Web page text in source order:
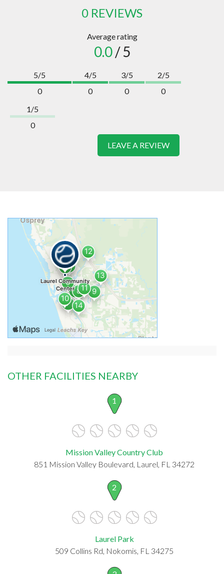
0 REVIEWS
Average rating
0.0/ 5
5/5
0
4/5
0
3/5
0
2/5
0
1/5
0
LEAVE A REVIEW
OTHER FACILITIES NEARBY
1
Mission Valley Country Club
851 Mission Valley Boulevard, Laurel, FL 34272
2
Laurel Park
509 Collins Rd, Nokomis, FL 34275